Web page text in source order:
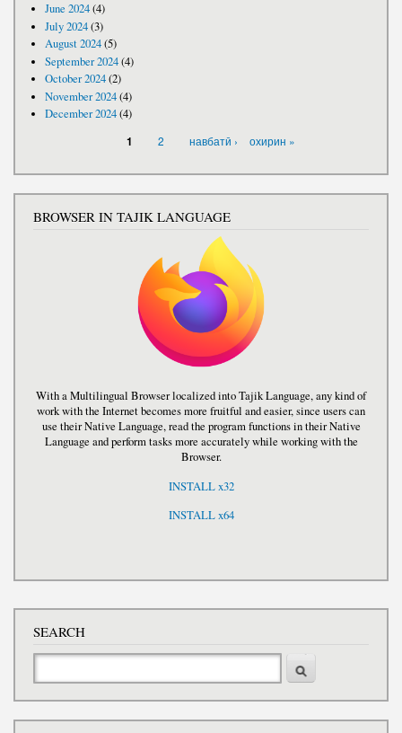
June 2024(4)
July 2024(3)
August 2024(5)
September 2024(4)
October 2024(2)
November 2024(4)
December 2024(4)
1 2 навбатӣ › охирин »
BROWSER IN TAJIK LANGUAGE
With a Multilingual Browser localized into Tajik Language, any kind of
work with the Internet becomes more fruitful and easier, since users can
use their Native Language, read the program functions in their Native
Language and perform tasks more accurately while working with the
Browser.
INSTALL x32
INSTALL x64
SEARCH